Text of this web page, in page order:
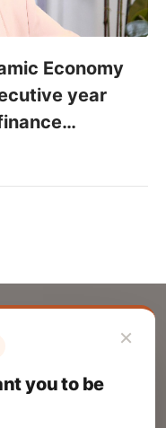
Economy
year
…
×
you to be
Salaam
audience.